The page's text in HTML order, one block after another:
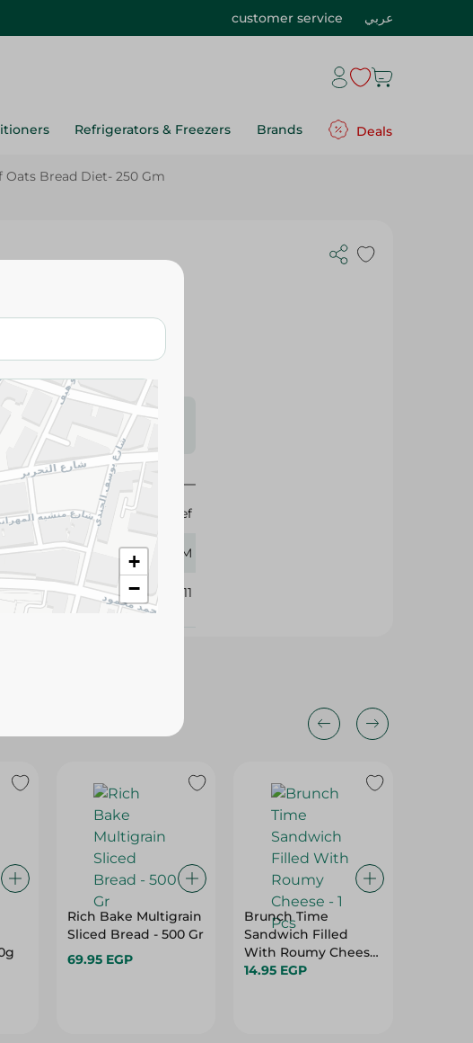
customer service عربي
Refrigerators & Freezers Brands Deals
Oats Bread Diet- 250 Gm
items may vary
based on availability.
Reef
250 GM
401311
Rich Bake Multigrain
Sliced Bread - 500 Gr
69.95 EGP
Brunch Time
Sandwich Filled
With Roumy Cheese
- 1 Pcs
14.95 EGP
+
−